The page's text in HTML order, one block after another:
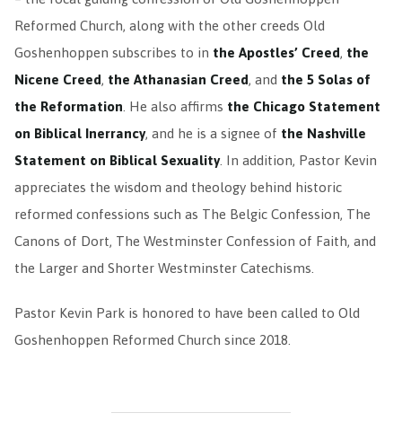
Reformed Church, along with the other creeds Old
Goshenhoppen subscribes to in the Apostles’ Creed, the
Nicene Creed, the Athanasian Creed, and the 5 Solas of
the Reformation . He also affirms the Chicago Statement
on Biblical Inerrancy, and he is a signee of the Nashville
Statement on Biblical Sexuality. In addition, Pastor Kevin
appreciates the wisdom and theology behind historic
reformed confessions such as The Belgic Confession, The
Canons of Dort, The Westminster Confession of Faith, and
the Larger and Shorter Westminster Catechisms.
Pastor Kevin Park is honored to have been called to Old
Goshenhoppen Reformed Church since 2018.